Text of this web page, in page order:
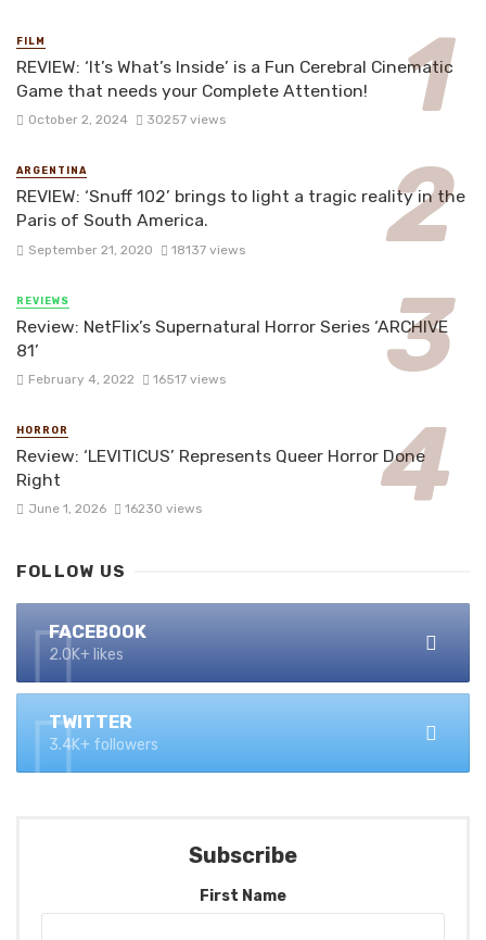
FILM
REVIEW: ‘It’s What’s Inside’ is a Fun Cerebral Cinematic
Game that needs your Complete Attention!
October 2, 2024 30257 views
ARGENTINA
REVIEW: ‘Snuff 102’ brings to light a tragic reality in the
Paris of South America.
September 21, 2020 18137 views
REVIEWS
Review: NetFlix’s Supernatural Horror Series ‘ARCHIVE
81’
February 4, 2022 16517 views
HORROR
Review: ‘LEVITICUS’ Represents Queer Horror Done
Right
June 1, 2026 16230 views
FOLLOW US
FACEBOOK
2.0K+ likes
TWITTER
3.4K+ followers
Subscribe
First Name